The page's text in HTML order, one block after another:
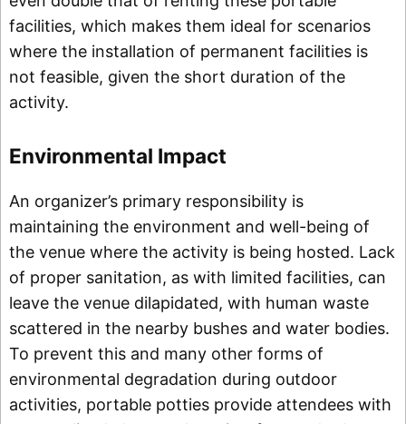
facilities, which makes them ideal for scenarios
where the installation of permanent facilities is
not feasible, given the short duration of the
activity.
Environmental Impact
An organizer’s primary responsibility is
maintaining the environment and well-being of
the venue where the activity is being hosted. Lack
of proper sanitation, as with limited facilities, can
leave the venue dilapidated, with human waste
scattered in the nearby bushes and water bodies.
To prevent this and many other forms of
environmental degradation during outdoor
activities, portable potties provide attendees with